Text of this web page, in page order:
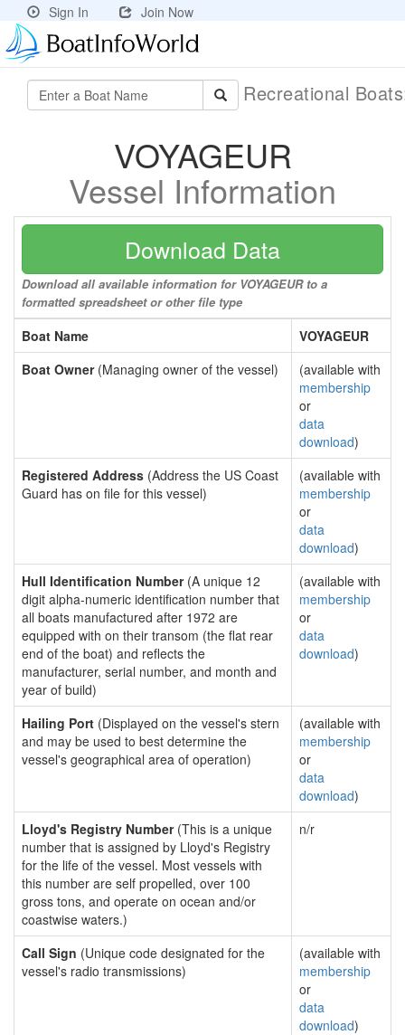
Sign In Join Now
Recreational
VOYAGEUR
Vessel Information
Download Data
Download all available information for VOYAGEUR to a
formatted spreadsheet or other file type
Boat Name
VOYAGEUR
Boat Owner(Managing owner of the vessel)
(available with
membership
or
data
download)
Registered Address (Address the US Coast
Guard has on file for this vessel)
(available with
membership
or
data
download)
Hull Identification Number(A unique 12
digit alpha-numeric identification number that
all boats manufactured after 1972 are
equipped with on their transom (the flat rear
end of the boat) and reflects the
manufacturer, serial number, and month and
year of build)
(available with
membership
or
data
download)
Hailing Port (Displayed on the vessel's stern
and may be used to best determine the
vessel's geographical area of operation)
(available with
membership
or
data
download)
Lloyd's Registry Number(This is a unique
number that is assigned by Lloyd's Registry
for the life of the vessel. Most vessels with
this number are self propelled, over 100
gross tons, and operate on ocean and/or
coastwise waters.)
n/r
Call Sign (Unique code designated for the
vessel's radio transmissions)
(available with
membership
or
data
download)